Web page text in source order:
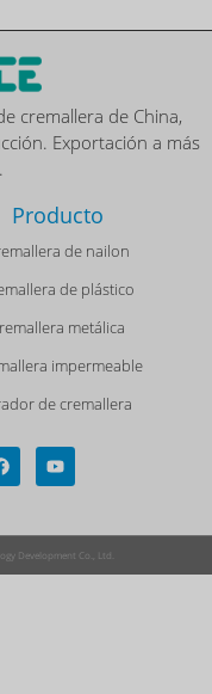
cremallera de China,
Exportación a más
Producto
de nailon
de plástico
metálica
impermeable
de cremallera
Development Co., Ltd.